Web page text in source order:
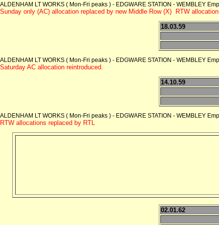
ALDENHAM LT WORKS ( Mon-Fri peaks ) - EDGWARE STATION - WEMBLEY
Sunday only (AC) allocation replaced by new Middle Row (X) RTW
18.03.59
ALDENHAM LT WORKS ( Mon-Fri peaks ) - EDGWARE STATION - WEMBLEY
Saturday AC allocation reintroduced.
14.10.59
ALDENHAM LT WORKS ( Mon-Fri peaks ) - EDGWARE STATION - WEMBLEY
RTW allocations replaced by RTL
02.01.62